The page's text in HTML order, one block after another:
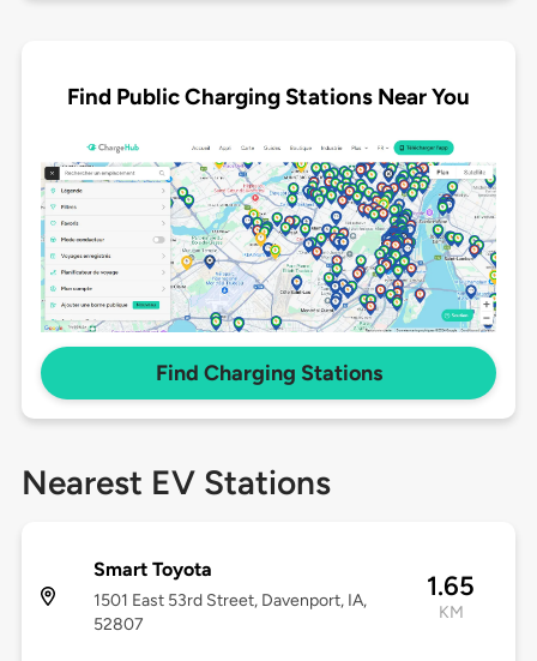
Find Public Charging Stations Near You
Find Charging Stations
Nearest EV Stations
Smart Toyota
1501 East 53rd Street, Davenport, IA,
52807
1.65
KM